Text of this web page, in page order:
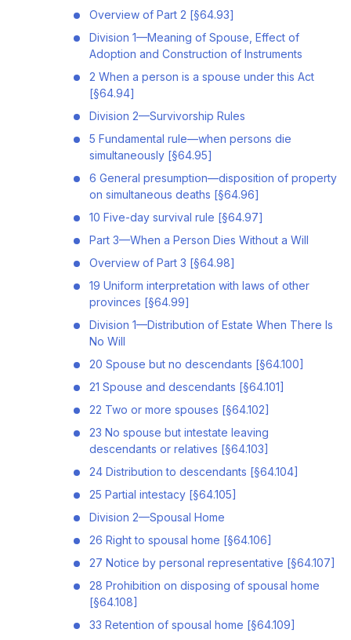
Overview of Part 2 [§64.93]
Division 1—Meaning of Spouse, Effect of
Adoption and Construction of Instruments
2 When a person is a spouse under this Act
[§64.94]
Division 2—Survivorship Rules
5 Fundamental rule—when persons die
simultaneously [§64.95]
6 General presumption—disposition of property
on simultaneous deaths [§64.96]
10 Five-day survival rule [§64.97]
Part 3—When a Person Dies Without a Will
Overview of Part 3 [§64.98]
19 Uniform interpretation with laws of other
provinces [§64.99]
Division 1—Distribution of Estate When There Is
No Will
20 Spouse but no descendants [§64.100]
21 Spouse and descendants [§64.101]
22 Two or more spouses [§64.102]
23 No spouse but intestate leaving
descendants or relatives [§64.103]
24 Distribution to descendants [§64.104]
25 Partial intestacy [§64.105]
Division 2—Spousal Home
26 Right to spousal home [§64.106]
27 Notice by personal representative [§64.107]
28 Prohibition on disposing of spousal home
[§64.108]
33 Retention of spousal home [§64.109]